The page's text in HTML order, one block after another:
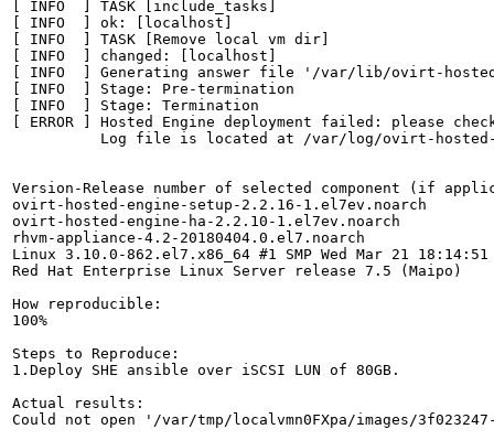
[ INFO  ] TASK [include_tasks]
[ INFO  ] ok: [localhost]
[ INFO  ] TASK [Remove local vm dir]
[ INFO  ] changed: [localhost]
[ INFO  ] Generating answer file '/var/lib/ovirt-hosted-
[ INFO  ] Stage: Pre-termination
[ INFO  ] Stage: Termination
[ ERROR ] Hosted Engine deployment failed: please
Log file is located at /var/log/ovirt-
Version-Release number of selected component (if
ovirt-hosted-engine-setup-2.2.16-1.el7ev.noarch
ovirt-hosted-engine-ha-2.2.10-1.el7ev.noarch
rhvm-appliance-4.2-20180404.0.el7.noarch
Linux 3.10.0-862.el7.x86_64 #1 SMP Wed Mar 21 18:14:51
Red Hat Enterprise Linux Server release 7.5 (Maipo)
How reproducible:
100%
Steps to Reproduce:
1.Deploy SHE ansible over iSCSI LUN of 80GB.
Actual results:
Could not open '/var/tmp/localvmn0FXpa/images/